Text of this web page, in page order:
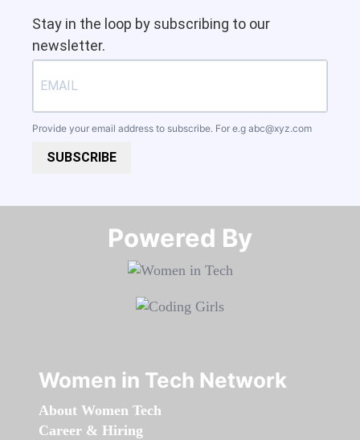
Stay in the loop by subscribing to our
newsletter.
Provide your email address to subscribe. For e.g abc@xyz.com
SUBSCRIBE
Powered By​​​​​​​
Women in Tech Network
About Women Tech
Career & Hiring